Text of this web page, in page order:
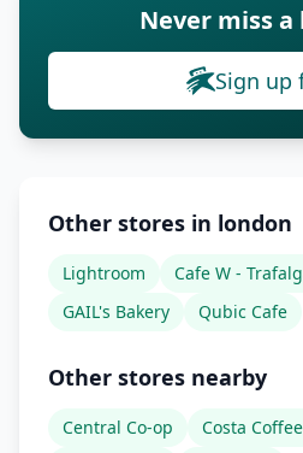
Never miss a
Sign up
Other stores in london
Lightroom Cafe W -
GAIL's Bakery
Qubic Cafe
Other stores nearby
Central Co-op
Costa